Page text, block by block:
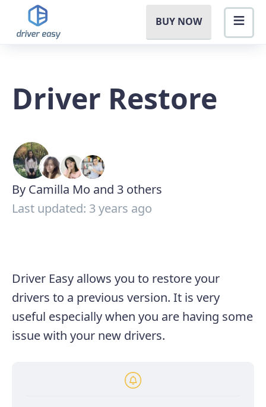
BUY NOW
Driver Restore
By Camilla Mo and 3 others
Last updated: 3 years ago
Driver Easy allows you to restore your
drivers to a previous version. It is very
useful especially when you are having some
issue with your new drivers.